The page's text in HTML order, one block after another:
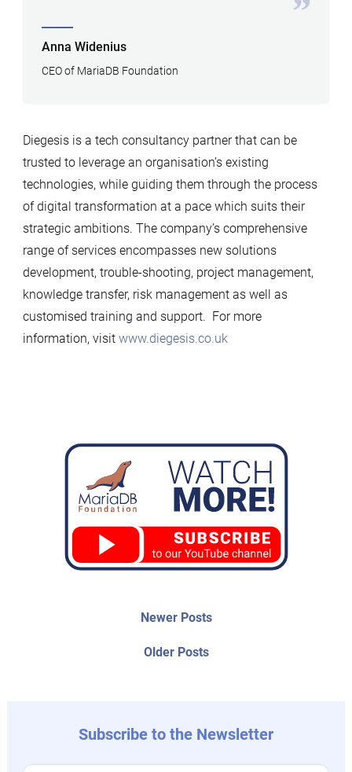
Older PostsOlder
Newer PostsNewer
Subscribe to the Newsletter
Anna Widenius
CEO of MariaDB Foundation
Diegesis is a tech consultancy partner that can be
trusted to leverage an organisation’s existing
technologies, while guiding them through the process
of digital transformation at a pace which suits their
strategic ambitions. The company’s comprehensive
range of services encompasses new solutions
development, trouble-shooting, project management,
knowledge transfer, risk management as well as
customised training and support. For more
information, visitwww.diegesis.co.uk